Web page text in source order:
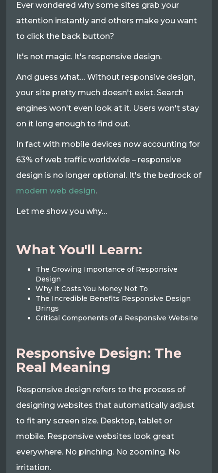
Ever wondered why some sites grab your
attention instantly and others make you want
to click the back button?
It's not magic. It's responsive design.
And guess what… Without responsive design,
your site pretty much doesn't exist. Search
engines won't even look at it. Users won't stay
on it long enough to find out.
In fact with mobile devices now accounting for
63% of web traffic worldwide – responsive
design is no longer optional. It's the bedrock of
modern web design.
Let me show you why…
What You'll Learn:
The Growing Importance of Responsive
Design
Why It Costs You Money Not To
The Incredible Benefits Responsive Design
Brings
Critical Components of a Responsive Website
Responsive Design: The
Real Meaning
Responsive design refers to the process of
designing websites that automatically adjust
to fit any screen size. Desktop, tablet or
mobile. Responsive websites look great
everywhere. No pinching. No zooming. No
irritation.